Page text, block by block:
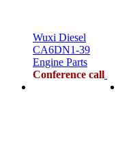
Wuxi Diesel
CA6DN1-39
Engine Parts
Conference call